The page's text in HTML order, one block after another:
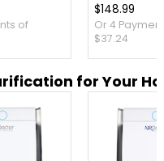
of
$148.99
Or 4
$37.24
for Your